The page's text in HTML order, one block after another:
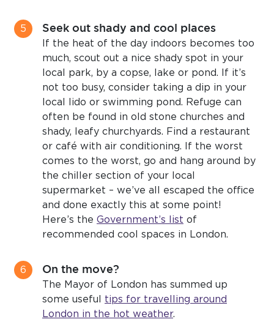
Seek out shady and cool places
If the heat of the day indoors becomes too
much, scout out a nice shady spot in your
local park, by a copse, lake or pond. If it’s
not too busy, consider taking a dip in your
local lido or swimming pond. Refuge can
often be found in old stone churches and
shady, leafy churchyards. Find a restaurant
or café with air conditioning. If the worst
comes to the worst, go and hang around by
the chiller section of your local
supermarket – we’ve all escaped the office
and done exactly this at some point!
Here’s the Government’s list of
recommended cool spaces in London.
On the move?
The Mayor of London has summed up
some useful tips for travelling around
London in the hot weather.